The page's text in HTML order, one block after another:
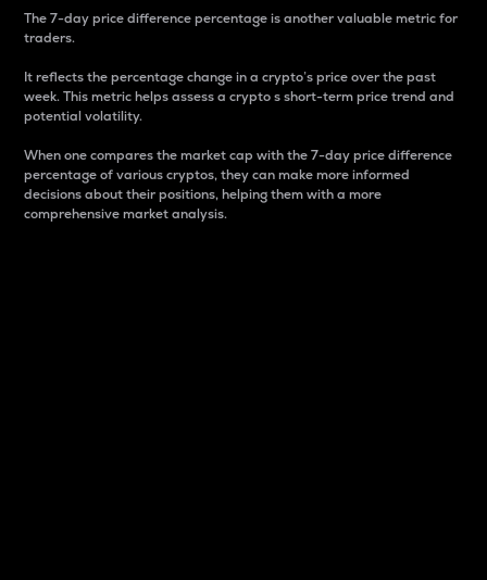
The 7-day price difference percentage is another valuable metric for
traders.
It reflects the percentage change in a crypto’s price over the past
week. This metric helps assess a crypto s short-term price trend and
potential volatility.
When one compares the market cap with the 7-day price difference
percentage of various cryptos, they can make more informed
decisions about their positions, helping them with a more
comprehensive market analysis.